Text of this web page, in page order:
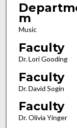
m
Music
Faculty
Dr. Lori Gooding
Faculty
Dr. David Sogin
Faculty
Dr. Olivia Yinger